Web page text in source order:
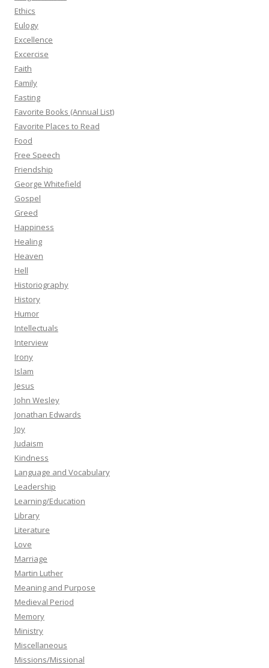
Ethics
Eulogy
Excellence
Excercise
Faith
Family
Fasting
Favorite Books (Annual List)
Favorite Places to Read
Food
Free Speech
Friendship
George Whitefield
Gospel
Greed
Happiness
Healing
Heaven
Hell
Historiography
History
Humor
Intellectuals
Interview
Irony
Islam
Jesus
John Wesley
Jonathan Edwards
Joy
Judaism
Kindness
Language and Vocabulary
Leadership
Learning/Education
Library
Literature
Love
Marriage
Martin Luther
Meaning and Purpose
Medieval Period
Memory
Ministry
Miscellaneous
Missions/Missional